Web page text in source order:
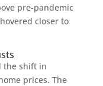
pre-pandemic
closer to
the shift in
prices. The